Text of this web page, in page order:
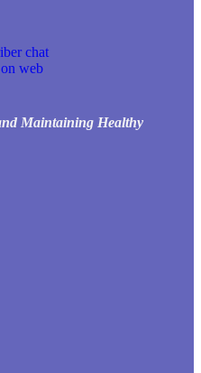
chat
web
Maintaining Healthy